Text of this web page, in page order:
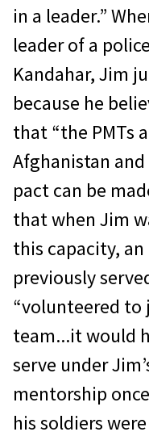
in a lead­er.”
leader of a
Kandahar, Jim
because he
that “the PMTs
Afghanistan
pact can be
that when Jim
this capacity,
previously
“volunteered to
team...it would
serve under
mentorship
his soldiers